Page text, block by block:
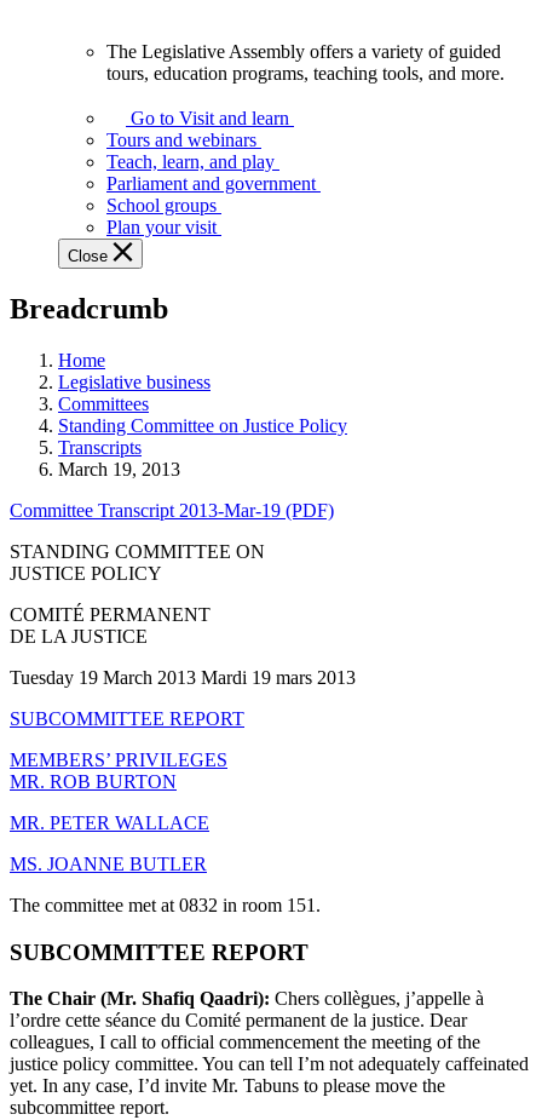
Assembly
offers
variety
guided
tours,
education
teaching
and
more.
The Legislative Assembly offers a variety of guided
tours, education programs, teaching tools, and more.
Go to Visit and learn
Tours and webinars
Teach, learn, and play
Parliament and government
School groups
Plan your visit
Close
Breadcrumb
Home
Legislative business
Committees
Standing Committee on Justice Policy
Transcripts
March 19, 2013
Committee Transcript 2013-Mar-19 (PDF)
STANDING COMMITTEE ON
JUSTICE POLICY
COMITÉ PERMANENT
DE LA JUSTICE
Tuesday 19 March 2013 Mardi 19 mars 2013
SUBCOMMITTEE REPORT
MEMBERS’ PRIVILEGES
MR. ROB BURTON
MR. PETER WALLACE
MS. JOANNE BUTLER
The committee met at 0832 in room 151.
SUBCOMMITTEE REPORT
The Chair (Mr. Shafiq Qaadri): Chers collègues, j’appelle à
l’ordre cette séance du Comité permanent de la justice. Dear
colleagues, I call to official commencement the meeting of the
justice policy committee. You can tell I’m not adequately caffeinated
yet. In any case, I’d invite Mr. Tabuns to please move the
subcommittee report.